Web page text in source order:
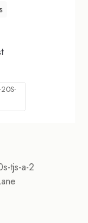
20S-
tjs-a-2